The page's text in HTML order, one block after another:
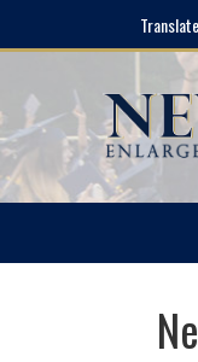
Translate